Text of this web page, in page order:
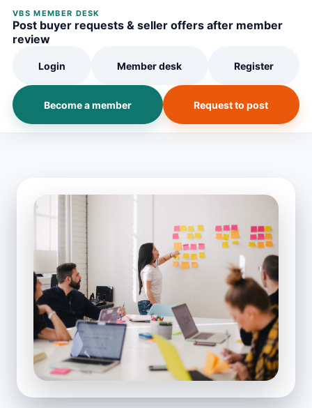
VBS MEMBER DESK
Post buyer requests & seller offers after member
review
Login Member desk Register
Become a member Request to post